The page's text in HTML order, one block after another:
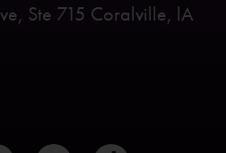
Ste 715 Coralville, lA